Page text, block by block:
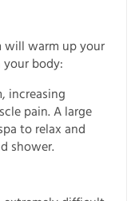
will warm up your
your body:
increasing
pain. A large
to relax and
shower.